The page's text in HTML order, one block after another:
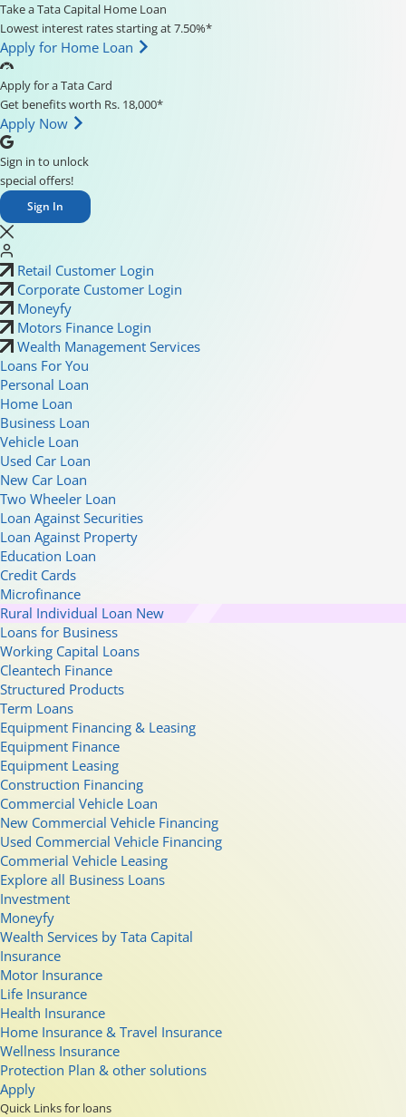
Take a Tata Capital Home Loan
Lowest interest rates starting at 7.50%*
Apply for Home Loan
Apply for a Tata Card
Get benefits worth Rs. 18,000*
Apply Now
Sign in to unlock
special offers!
Sign In
Retail Customer Login
Corporate Customer Login
Moneyfy
Motors Finance Login
Wealth Management Services
Loans For You
Personal Loan
Home Loan
Business Loan
Vehicle Loan
Used Car Loan
New Car Loan
Two Wheeler Loan
Loan Against Securities
Loan Against Property
Education Loan
Credit Cards
Microfinance
Rural Individual Loan New
Loans for Business
Working Capital Loans
Cleantech Finance
Structured Products
Term Loans
Equipment Financing & Leasing
Equipment Finance
Equipment Leasing
Construction Financing
Commercial Vehicle Loan
New Commercial Vehicle Financing
Used Commercial Vehicle Financing
Commerial Vehicle Leasing
Explore all Business Loans
Investment
Moneyfy
Wealth Services by Tata Capital
Insurance
Motor Insurance
Life Insurance
Health Insurance
Home Insurance & Travel Insurance
Wellness Insurance
Protection Plan & other solutions
Apply
Quick Links for loans